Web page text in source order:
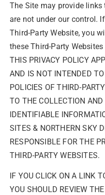
The Site may provide
are not under our control.
Third-Party Website, you
these Third-Party
THIS PRIVACY POLICY
AND IS NOT INTENDED
POLICIES OF THIRD-
TO THE COLLECTION
IDENTIFIABLE
SITES & NORTHERN SKY
RESPONSIBLE FOR THE
THIRD-PARTY WEBSITES.
IF YOU CLICK ON A LINK
YOU SHOULD REVIEW